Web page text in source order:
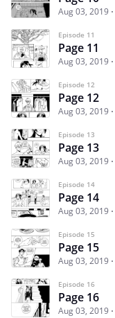
Aug 03, 2019
Episode 11
Page 11
Aug 03, 2019
Episode 12
Page 12
Aug 03, 2019
Episode 13
Page 13
Aug 03, 2019
Episode 14
Page 14
Aug 03, 2019
Episode 15
Page 15
Aug 03, 2019
Episode 16
Page 16
Aug 03, 2019